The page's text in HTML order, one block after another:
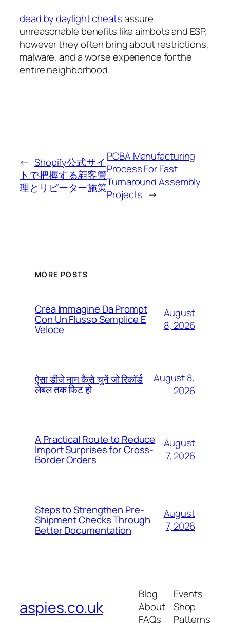
dead by daylight cheatsassure
unreasonable benefits like aimbots and ESP,
however they often bring about restrictions,
malware, and a worse experience for the
entire neighborhood.
← Shopify公式サイ
トで把握する顧客管
理とリピーター施策
PCBA Manufacturing
Process For Fast
Turnaround Assembly
Projects →
MORE POSTS
Crea Immagine Da Prompt
Con Un Flusso Semplice E
Veloce
August
8, 2026
ऐसा डीजे नाम कैसे चुनें जो रिकॉर्ड
लेबल तक फिट हो
August 8,
2026
A Practical Route to Reduce
Import Surprises for Cross-
Border Orders
August
7, 2026
Steps to Strengthen Pre-
Shipment Checks Through
Better Documentation
August
7, 2026
aspies.co.uk
Blog
About
FAQs
Events
Shop
Patterns